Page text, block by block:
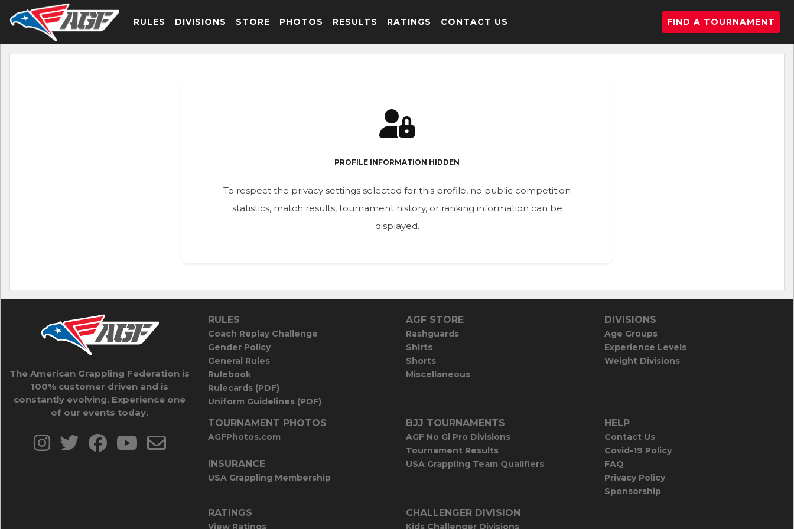
RULES DIVISIONS STORE PHOTOS RESULTS RATINGS CONTACT US FIND A TOURNAMENT
PROFILE INFORMATION HIDDEN
To respect the privacy settings selected for this profile, no public competition
statistics, match results, tournament history, or ranking information can be
displayed.
The American Grappling Federation is
100% customer driven and is
constantly evolving. Experience one
of our events today.
RULES
Coach Replay Challenge
Gender Policy
General Rules
Rulebook
Rulecards (PDF)
Uniform Guidelines (PDF)
AGF STORE
Rashguards
Shirts
Shorts
Miscellaneous
DIVISIONS
Age Groups
Experience Levels
Weight Divisions
TOURNAMENT PHOTOS
AGFPhotos.com
INSURANCE
USA Grappling Membership
BJJ TOURNAMENTS
AGF No Gi Pro Divisions
Tournament Results
USA Grappling Team Qualifiers
HELP
Contact Us
Covid-19 Policy
FAQ
Privacy Policy
Sponsorship
RATINGS
View Ratings
CHALLENGER DIVISION
Kids Challenger Divisions